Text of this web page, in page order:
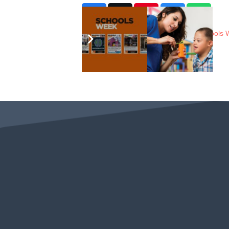
8 years ago In The News Schools